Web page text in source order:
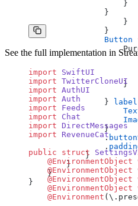
                    }
                }
                Button
                    }
                }
label
                }
                .
                .
            }
        }
    }
}
                    }
                }
See the full implementation in
import SwiftUI
import TwitterCloneUI
import AuthUI
import Auth
import Feeds
import Chat
import DirectMessages
import RevenueCat
public struct
    @EnvironmentObject
    @EnvironmentObject
    @EnvironmentObject
    @EnvironmentObject
    @Environment